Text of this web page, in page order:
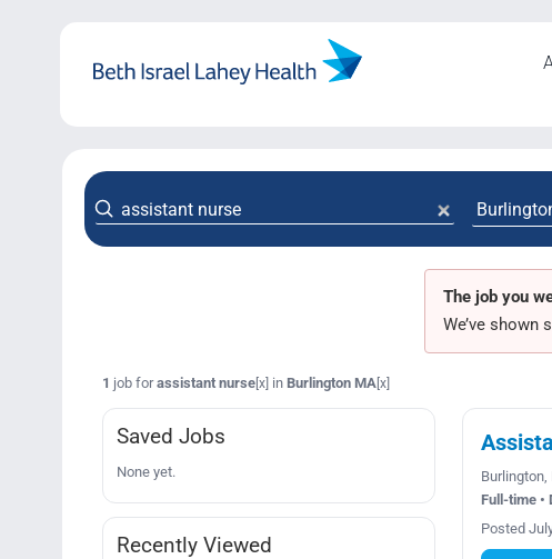
The job you
We’ve shown
1 job forassistant nurse[x] in Burlington MA[x]
Saved Jobs
None yet.
Recently Viewed
Burlington,
Full-time •
Posted